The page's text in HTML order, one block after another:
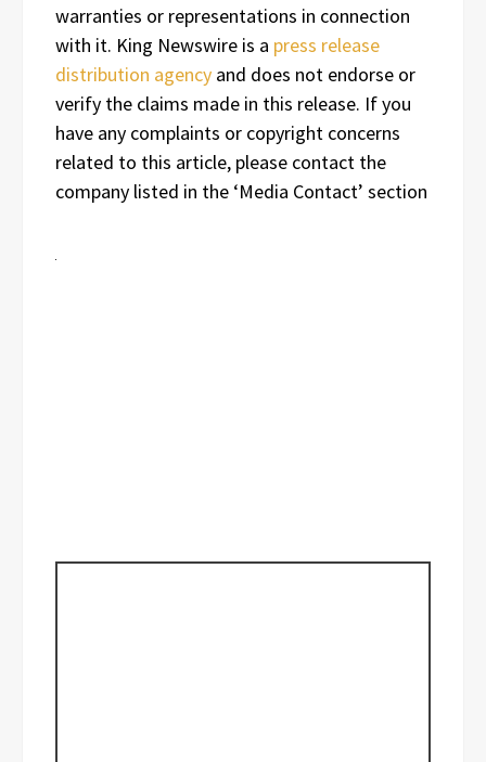
warranties or representations in connection
with it. King Newswire is a press release
distribution agency and does not endorse or
verify the claims made in this release. If you
have any complaints or copyright concerns
related to this article, please contact the
company listed in the ‘Media Contact’ section